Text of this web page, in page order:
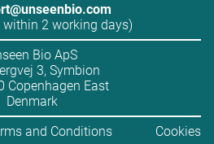
within 2 working days)
Bio ApS
3, Symbion
Copenhagen East
Denmark
and Conditions Cookies